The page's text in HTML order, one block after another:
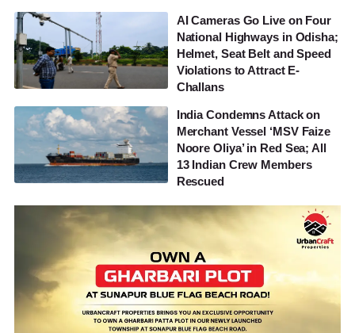
AI Cameras Go Live on Four
National Highways in Odisha;
Helmet, Seat Belt and Speed
Violations to Attract E-
Challans
India Condemns Attack on
Merchant Vessel ‘MSV Faize
Noore Oliya’ in Red Sea; All
13 Indian Crew Members
Rescued